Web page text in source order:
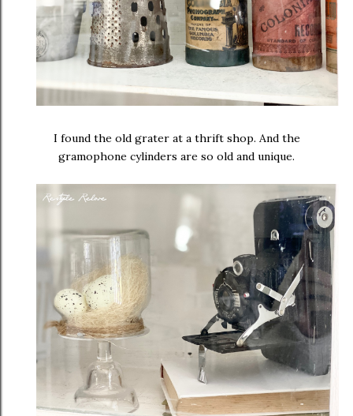
I found the old grater at a thrift shop. And the
gramophone cylinders are so old and unique.